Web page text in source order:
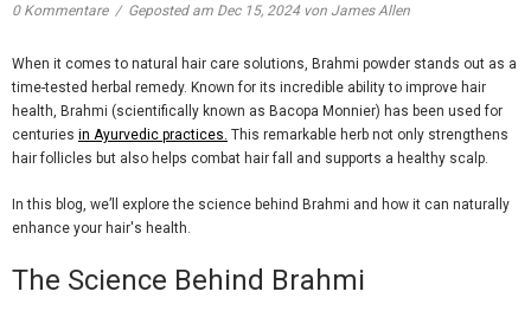
0 Kommentare / Geposted am Dec 15, 2024von James Allen
When it comes to natural hair care solutions, Brahmi powder stands out as a
time-tested herbal remedy. Known for its incredible ability to improve hair
health, Brahmi (scientifically known as Bacopa Monnier) has been used for
centuries in Ayurvedic practices. This remarkable herb not only strengthens
hair follicles but also helps combat hair fall and supports a healthy scalp.
In this blog, we’ll explore the science behind Brahmi and how it can naturally
enhance your hair's health.
The Science Behind Brahmi